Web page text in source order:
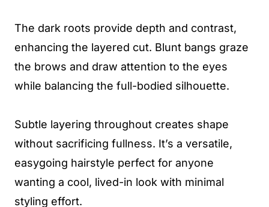
The dark roots provide depth and contrast,
enhancing the layered cut. Blunt bangs graze
the brows and draw attention to the eyes
while balancing the full-bodied silhouette.
Subtle layering throughout creates shape
without sacrificing fullness. It’s a versatile,
easygoing hairstyle perfect for anyone
wanting a cool, lived-in look with minimal
styling effort.